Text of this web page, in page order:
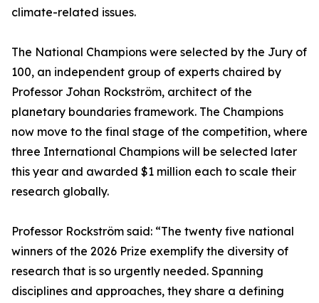
climate-related issues.
The National Champions were selected by the Jury of
100, an independent group of experts chaired by
Professor Johan Rockström, architect of the
planetary boundaries framework. The Champions
now move to the final stage of the competition, where
three International Champions will be selected later
this year and awarded $1 million each to scale their
research globally.
Professor Rockström said: “The twenty five national
winners of the 2026 Prize exemplify the diversity of
research that is so urgently needed. Spanning
disciplines and approaches, they share a defining